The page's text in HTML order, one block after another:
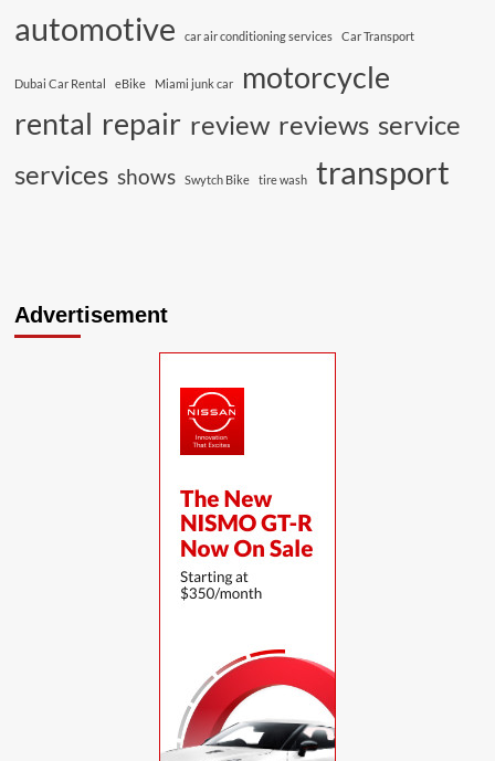
automotive car air conditioning services Car Transport
Dubai Car Rental eBike Miami junk car
motorcycle
rental repair review reviews service
services shows Swytch Bike tire wash transport
Advertisement